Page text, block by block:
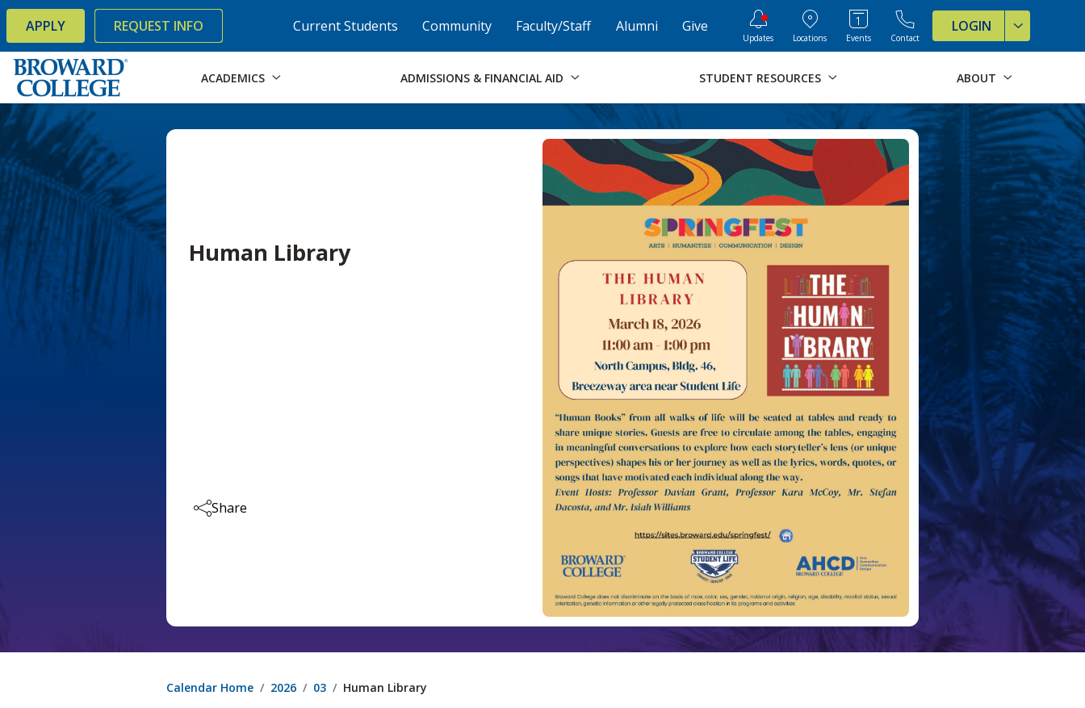
Accessibility Options: Skip to Content Skip to Search Skip to Footer Institutional Accessibility Open Alternative Formats for this page
× Current Students Community Faculty/Staff Alumni Give
APPLY REQUEST INFO
Updates Locations Events Contact
LOGIN
ACADEMICS ADMISSIONS & FINANCIAL AID STUDENT RESOURCES ABOUT
Human Library
Share
Calendar Home 2026 03 Human Library